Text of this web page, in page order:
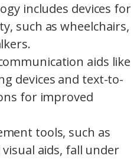
includes devices for
such as wheelchairs,
aids like
devices and text-to-
for improved
tools, such as
aids, fall under